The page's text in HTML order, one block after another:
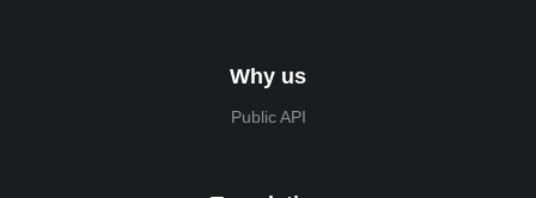
Why us
Public API